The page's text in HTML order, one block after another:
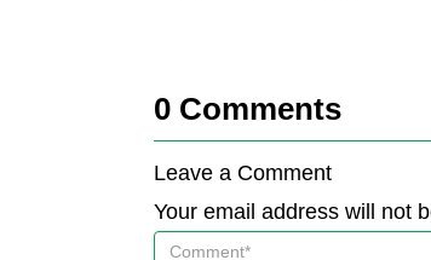
0 Comments
Leave a Comment
Your email address will not